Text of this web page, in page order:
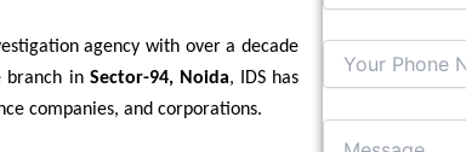
agency with over a decade
branch in Sector-94, Noida, IDS has
companies, and corporations.